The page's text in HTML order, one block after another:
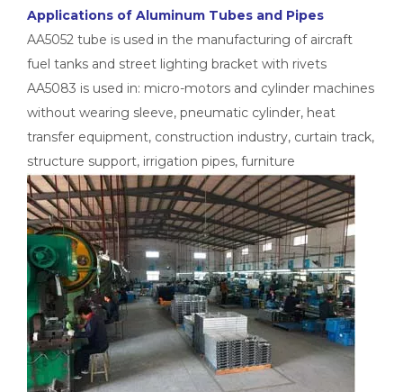
custom d shaped aluminum tube custom circular drawn aluminum tube
Applications of Aluminum Tubes and Pipes
AA5052 tube is used in the manufacturing of aircraft
fuel tanks and street lighting bracket with rivets
AA5083 is used in: micro-motors and cylinder machines
without wearing sleeve, pneumatic cylinder, heat
transfer equipment, construction industry, curtain track,
structure support, irrigation pipes, furniture